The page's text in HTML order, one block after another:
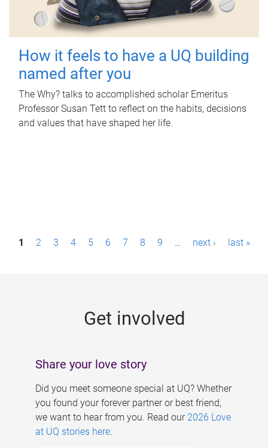
How it feels to have a UQ building
named after you
The Why? talks to accomplished scholar Emeritus
Professor Susan Tett to reflect on the habits, decisions
and values that have shaped her life.
P1 2 3 4 5 6 7 8 9 … next › last »
Get involved
Share your love story
Did you meet someone special at UQ? Whether
you found your forever partner or best friend,
we want to hear from you. Read our 2026 Love
at UQ stories here.